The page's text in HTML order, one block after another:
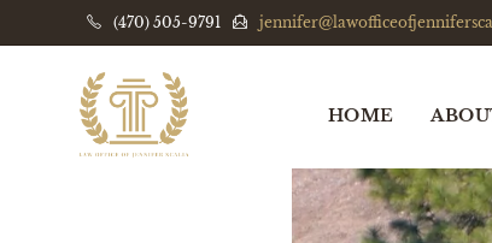
(470) 505-9791
HOME